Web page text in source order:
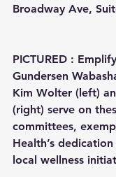
Broadway Ave,
PICTURED :
Gundersen
Kim Wolter (left)
(right) serve on
committees,
Health’s
local wellness